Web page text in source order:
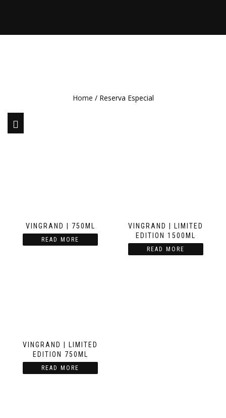
Home / Reserva Especial
VINGRAND | 750ML
READ MORE
VINGRAND | LIMITED
EDITION 1500ML
READ MORE
VINGRAND | LIMITED
EDITION 750ML
READ MORE